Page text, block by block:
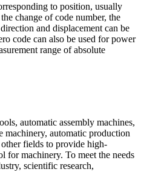
to position, usually
change of code number, the
and displacement can be
code can also be used for power
range of absolute
automatic assembly machines,
machinery, automatic production
fields to provide high-
for machinery. To meet the needs
scientific research,